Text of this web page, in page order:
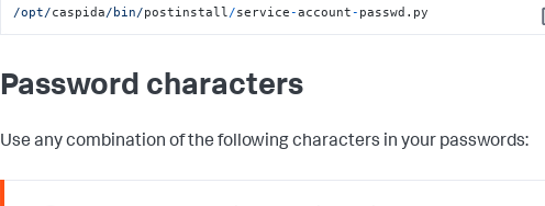
/opt/caspida/bin/postinstall /service-account- passwd.py
Password characters
Use any combination of the following characters in your passwords: